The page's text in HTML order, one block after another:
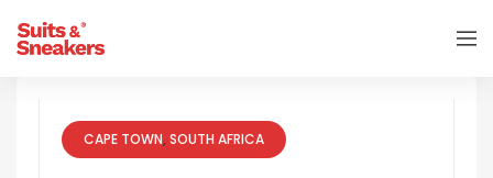
CAPE TOWN SOUTH AFRICA